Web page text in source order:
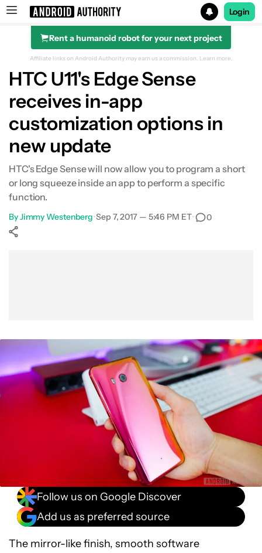
Search results for
Login
Rent a humanoid robot for your next project
Affiliate links on Android Authority may earn us a commission. Learn more.
HTC U11's Edge Sense
receives in-app
customization options in
new update
HTC's Edge Sense will now allow you to program a short
or long squeeze inside an app to perform a specific
function.
ByJimmy Westenberg•Sep 7, 2017 — 5:46 PM ET• 0
Follow us on Google Discover
Add us as preferred source
The mirror-like finish, smooth software